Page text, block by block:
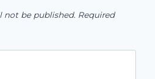
not be published. Required